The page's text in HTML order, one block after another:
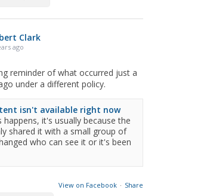
Clark
ago
reminder of what occurred just a
under a different policy.
isn't available right now
happens, it's usually because the
shared it with a small group of
who can see it or it's been
View on Facebook · Share